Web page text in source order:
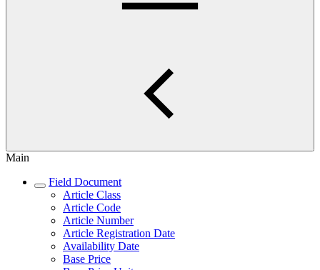
Main
Field Document
Article Class
Article Code
Article Number
Article Registration Date
Availability Date
Base Price